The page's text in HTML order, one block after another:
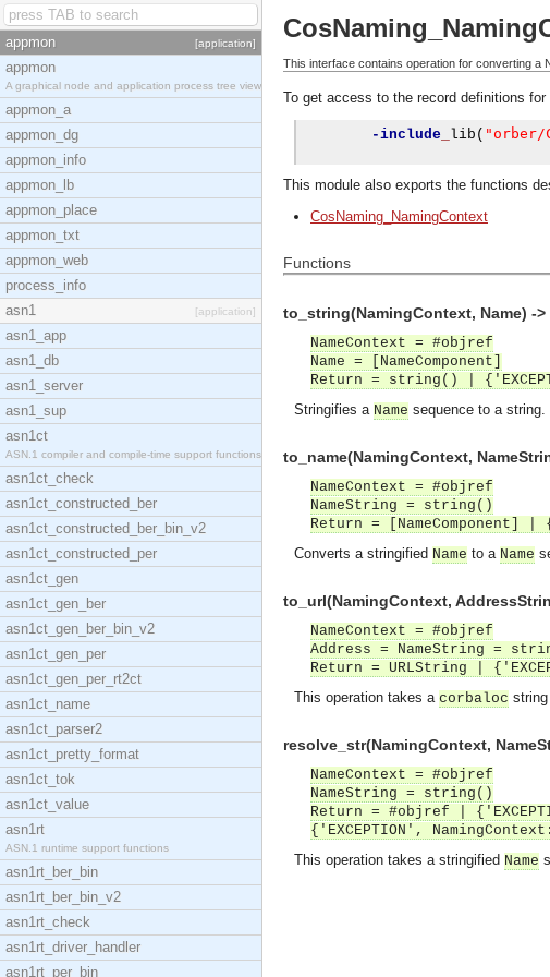
appmon [application]
appmon
A graphical node and application process tree view
appmon_a
appmon_dg
appmon_info
appmon_lb
appmon_place
appmon_txt
appmon_web
process_info
asn1
[application]
asn1_app
asn1_db
asn1_server
asn1_sup
asn1ct
ASN.1 compiler and compile-time support functions
asn1ct_check
asn1ct_constructed_ber
asn1ct_constructed_ber_bin_v2
asn1ct_constructed_per
asn1ct_gen
asn1ct_gen_ber
asn1ct_gen_ber_bin_v2
asn1ct_gen_per
asn1ct_gen_per_rt2ct
asn1ct_name
asn1ct_parser2
asn1ct_pretty_format
asn1ct_tok
asn1ct_value
asn1rt
ASN.1 runtime support functions
asn1rt_ber_bin
asn1rt_ber_bin_v2
asn1rt_check
asn1rt_driver_handler
asn1rt_per_bin
This interface contains operation for converting a
To get access to the record definitions
-include lib ( "orber/
This module also exports the functions
CosNaming_NamingContext
Functions
to_string(NamingContext, Name) ->
NameContext = #objref
Name = [NameComponent]
Return = string() |
Stringifies a Name sequence to a string.
to_name(NamingContext,
NameContext = #objref
NameString = string()
Return = [NameComponent]
Converts a stringified Name to a Name
to_url(NamingContext,
NameContext = #objref
Address = NameString =
Return = URLString |
This operation takes a corbaloc
resolve_str(NamingContext,
NameContext = #objref
NameString = string()
Return = #objref |
{'EXCEPTION',
This operation takes a stringified Name